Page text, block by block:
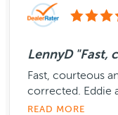
LennyD "Fast,
Fast, courteous
corrected. Eddie
READ MORE